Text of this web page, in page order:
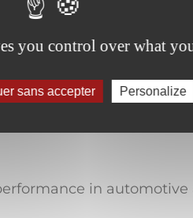
you control over what
sans accepter Personalize
in